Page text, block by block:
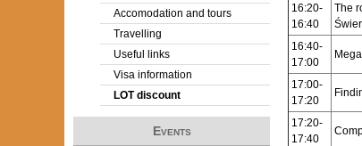
16:20-
16:40
The
16:40-
17:00
17:00-
17:20
17:20-
17:40
Accomodation and tours
Travelling
Useful links
Visa information
LOT discount
Events